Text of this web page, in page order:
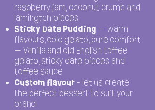
raspberry jam, coconut crumb and
lamington pieces
Sticky Date Pudding — warm
flavours, cold gelato, pure comfort
— Vanilla and old English toffee
gelato, sticky date pieces and
toffee sauce
Custom flavour - let us create
the perfect dessert to suit your
brand